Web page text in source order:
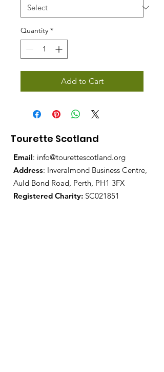
Quantity *
Add to Cart
Tourette Scotland
Email: info@tourettescotland.org
Address: Inveralmond Business Centre,
Auld Bond Road, Perth, PH1 3FX
Registered Charity: SC021851